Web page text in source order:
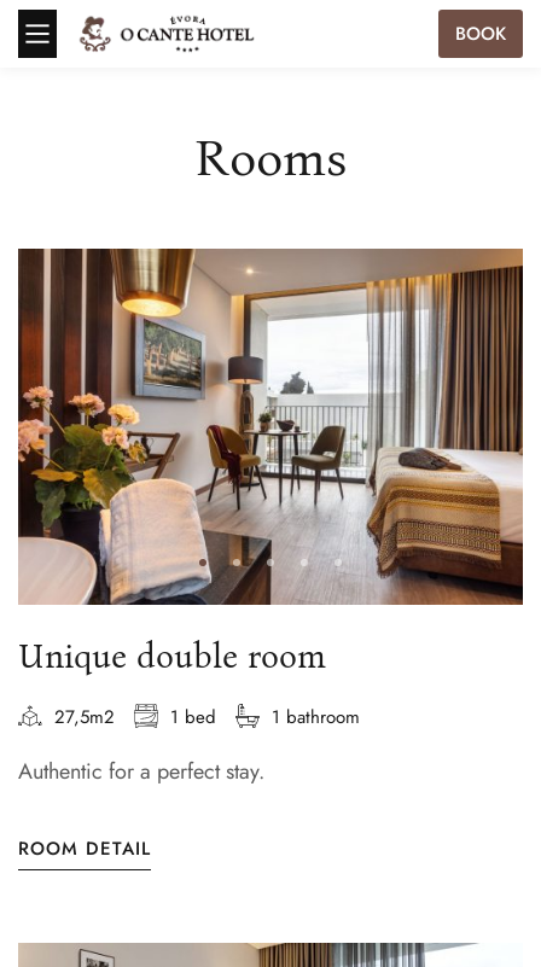
BOOK
Rooms
Unique double room
27,5m2 1 bed 1 bathroom
Authentic for a perfect stay.
ROOM DETAIL